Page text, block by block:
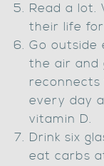
Read a lot.
their life
Go outside
the air and
every day
vitamin D.
Drink six
eat carbs